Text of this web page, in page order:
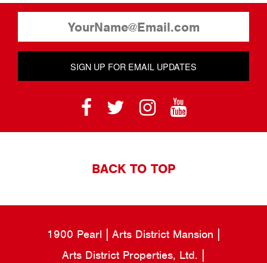
SIGN UP FOR EMAIL UPDATES
BACK TO TOP
1900 Pearl
Arts District Mansion
Arts District Properties, Ltd.